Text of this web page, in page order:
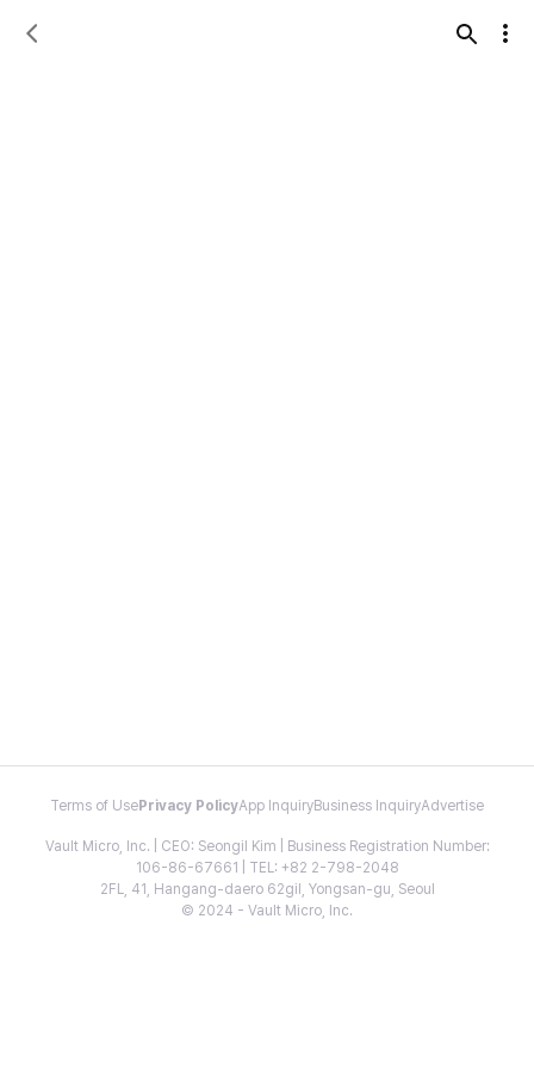
Terms of Use Privacy PolicyApp InquiryBusiness InquiryAdvertise
Vault Micro, Inc. | CEO: Seongil Kim | Business Registration Number:
106-86-67661 | TEL: +82 2-798-2048
2FL, 41, Hangang-daero 62gil, Yongsan-gu, Seoul
© 2024 - Vault Micro, Inc.